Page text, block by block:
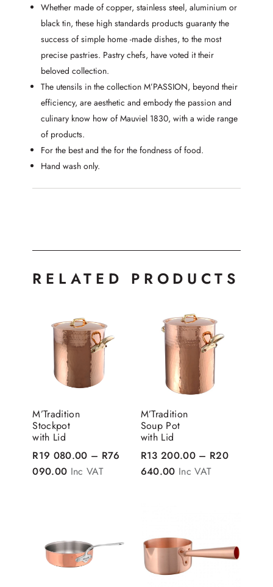
Whether made of copper, stainless steel, aluminium or
black tin, these high standards products guaranty the
success of simple home -made dishes, to the most
precise pastries. Pastry chefs, have voted it their
beloved collection.
The utensils in the collection M’PASSION, beyond their
efficiency, are aesthetic and embody the passion and
culinary know how of Mauviel 1830, with a wide range
of products.
For the best and the for the fondness of food.
Hand wash only.
RELATED PRODUCTS
M’Tradition
Stockpot
with Lid
R19 080.00 – R76
090.00Price range: R19 080.00 through R76
Inc VAT
M’Tradition
Soup Pot
with Lid
R13 200.00 – R20
640.00Price range: R13
Inc VAT